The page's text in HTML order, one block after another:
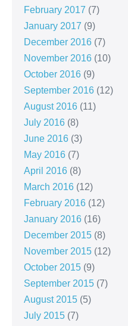
February 2017 (7)
January 2017 (9)
December 2016 (7)
November 2016 (10)
October 2016 (9)
September 2016 (12)
August 2016 (11)
July 2016 (8)
June 2016 (3)
May 2016 (7)
April 2016 (8)
March 2016 (12)
February 2016 (12)
January 2016 (16)
December 2015 (8)
November 2015 (12)
October 2015 (9)
September 2015 (7)
August 2015 (5)
July 2015 (7)